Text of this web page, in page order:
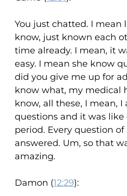
You just chatted. I mean
know, just known each
time already. I mean, it
easy. I mean she know
did you give me up for
know what, my medical
know, all these, I mean, I
questions and it was like
period. Every question
answered. Um, so that
amazing.
Damon (12:29):